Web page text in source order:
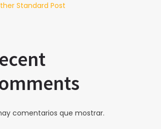
Standard Post
comentarios que mostrar.